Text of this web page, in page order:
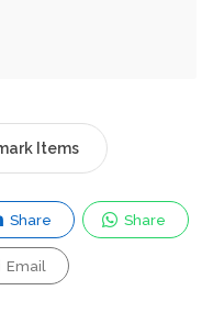
Items
Share Share
Email